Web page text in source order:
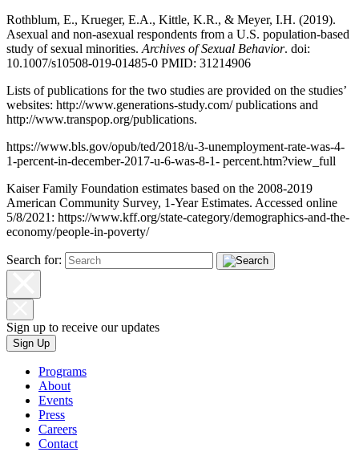
Rothblum, E., Krueger, E.A., Kittle, K.R., & Meyer, I.H. (2019).
Asexual and non-asexual respondents from a U.S. population-based
study of sexual minorities. Archives of Sexual Behavior. doi:
10.1007/s10508-019-01485-0 PMID: 31214906
Lists of publications for the two studies are provided on the studies’
websites: http://www.generations-study.com/ publications and
http://www.transpop.org/publications.
https://www.bls.gov/opub/ted/2018/u-3-unemployment-rate-was-4-
1-percent-in-december-2017-u-6-was-8-1- percent.htm?view_full
Kaiser Family Foundation estimates based on the 2008-2019
American Community Survey, 1-Year Estimates. Accessed online
5/8/2021: https://www.kff.org/state-category/demographics-and-the-
economy/people-in-poverty/
Search for:
Sign up to receive our updates
Sign Up
Programs
About
Events
Press
Careers
Contact